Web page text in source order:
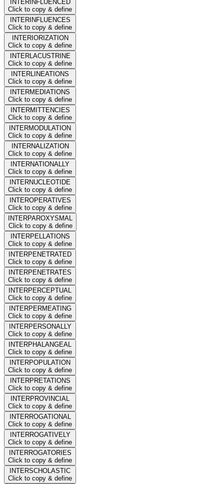
INTERINFLUENCED
Click to copy & define
INTERINFLUENCES
Click to copy & define
INTERIORIZATION
Click to copy & define
INTERLACUSTRINE
Click to copy & define
INTERLINEATIONS
Click to copy & define
INTERMEDIATIONS
Click to copy & define
INTERMITTENCIES
Click to copy & define
INTERMODULATION
Click to copy & define
INTERNALIZATION
Click to copy & define
INTERNATIONALLY
Click to copy & define
INTERNUCLEOTIDE
Click to copy & define
INTEROPERATIVES
Click to copy & define
INTERPAROXYSMAL
Click to copy & define
INTERPELLATIONS
Click to copy & define
INTERPENETRATED
Click to copy & define
INTERPENETRATES
Click to copy & define
INTERPERCEPTUAL
Click to copy & define
INTERPERMEATING
Click to copy & define
INTERPERSONALLY
Click to copy & define
INTERPHALANGEAL
Click to copy & define
INTERPOPULATION
Click to copy & define
INTERPRETATIONS
Click to copy & define
INTERPROVINCIAL
Click to copy & define
INTERROGATIONAL
Click to copy & define
INTERROGATIVELY
Click to copy & define
INTERROGATORIES
Click to copy & define
INTERSCHOLASTIC
Click to copy & define